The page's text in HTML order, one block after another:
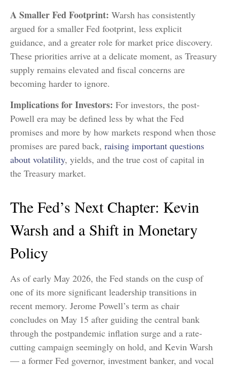
A Smaller Fed Footprint: Warsh has consistently
argued for a smaller Fed footprint, less explicit
guidance, and a greater role for market price discovery.
These priorities arrive at a delicate moment, as Treasury
supply remains elevated and fiscal concerns are
becoming harder to ignore.
Implications for Investors: For investors, the post-
Powell era may be defined less by what the Fed
promises and more by how markets respond when those
promises are pared back, raising important questions
about volatility, yields, and the true cost of capital in
the Treasury market.
The Fed’s Next Chapter: Kevin
Warsh and a Shift in Monetary
Policy
As of early May 2026, the Fed stands on the cusp of
one of its more significant leadership transitions in
recent memory. Jerome Powell’s term as chair
concludes on May 15 after guiding the central bank
through the postpandemic inflation surge and a rate-
cutting campaign seemingly on hold, and Kevin Warsh
— a former Fed governor, investment banker, and vocal